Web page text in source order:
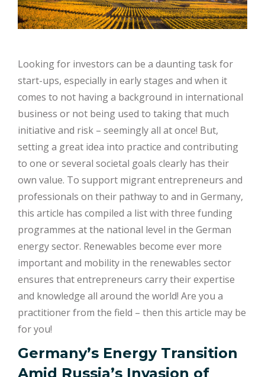
Looking for investors can be a daunting task for
start-ups, especially in early stages and when it
comes to not having a background in international
business or not being used to taking that much
initiative and risk – seemingly all at once! But,
setting a great idea into practice and contributing
to one or several societal goals clearly has their
own value. To support migrant entrepreneurs and
professionals on their pathway to and in Germany,
this article has compiled a list with three funding
programmes at the national level in the German
energy sector. Renewables become ever more
important and mobility in the renewables sector
ensures that entrepreneurs carry their expertise
and knowledge all around the world! Are you a
practitioner from the field – then this article may be
for you!
Germany’s Energy Transition
Amid Russia’s Invasion of